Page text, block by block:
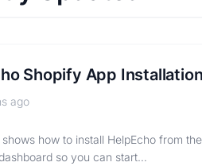
Shopify App
ago
how to install HelpEcho from
so you can start…